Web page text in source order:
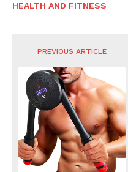
HEALTH AND FITNESS
PREVIOUS ARTICLE